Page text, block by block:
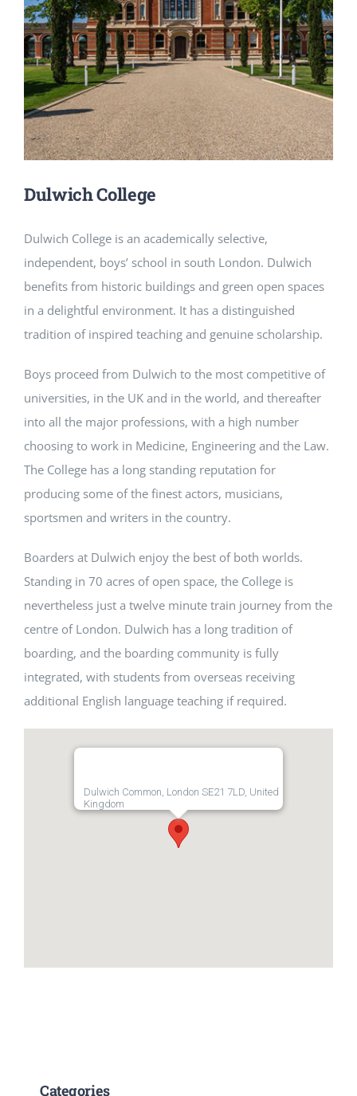
NEWS
CONTACT
Dulwich College
Dulwich College is an academically selective,
independent, boys’ school in south London. Dulwich
benefits from historic buildings and green open spaces
in a delightful environment. It has a distinguished
tradition of inspired teaching and genuine scholarship.
Boys proceed from Dulwich to the most competitive of
universities, in the UK and in the world, and thereafter
into all the major professions, with a high number
choosing to work in Medicine, Engineering and the Law.
The College has a long standing reputation for
producing some of the finest actors, musicians,
sportsmen and writers in the country.
Boarders at Dulwich enjoy the best of both worlds.
Standing in 70 acres of open space, the College is
nevertheless just a twelve minute train journey from the
centre of London. Dulwich has a long tradition of
boarding, and the boarding community is fully
integrated, with students from overseas receiving
additional English language teaching if required.
Dulwich Common, London SE21 7LD, United
Kingdom
Categories